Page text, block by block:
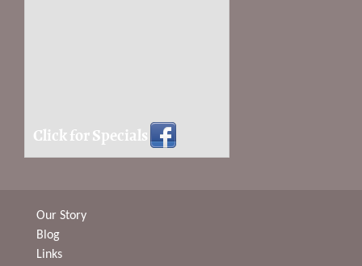
Click for Specials
Our Story
Blog
Links